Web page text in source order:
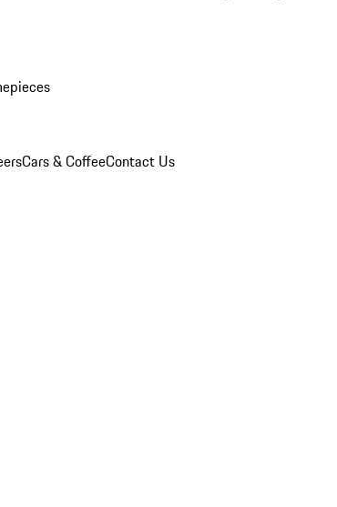
Cars & CoffeeContact Us